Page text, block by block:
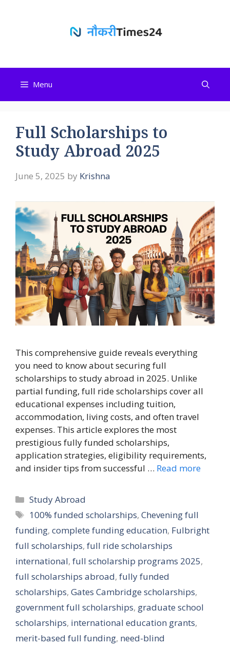
Menu
Full Scholarships to
Study Abroad 2025
June 5, 2025 by Krishna
This comprehensive guide reveals everything
you need to know about securing full
scholarships to study abroad in 2025. Unlike
partial funding, full ride scholarships cover all
educational expenses including tuition,
accommodation, living costs, and often travel
expenses. This article explores the most
prestigious fully funded scholarships,
application strategies, eligibility requirements,
and insider tips from successful … Read more
Categories
Study Abroad
Tags
100% funded scholarships,Chevening full
funding, complete funding education, Fulbright
full scholarships, full ride scholarships
international, full scholarship programs 2025,
full scholarships abroad, fully funded
scholarships, Gates Cambridge scholarships,
government full scholarships, graduate school
scholarships, international education grants,
merit-based full funding, need-blind